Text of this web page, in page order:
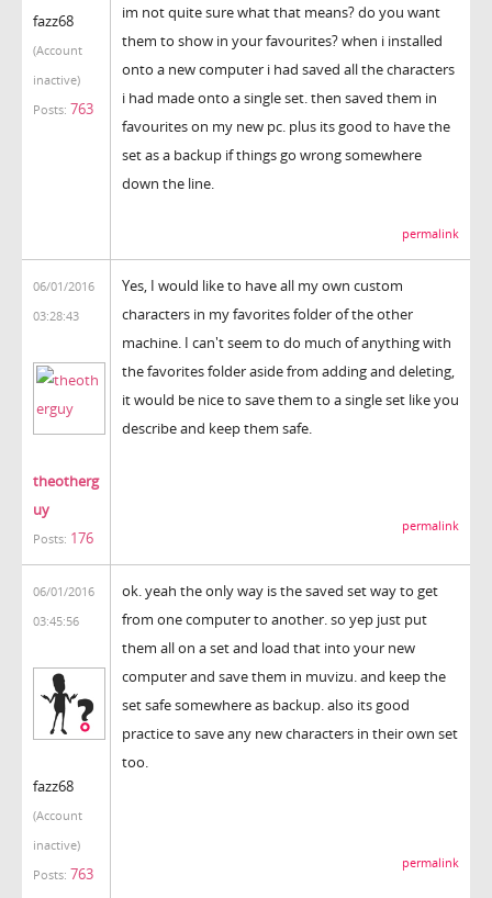
fazz68
(Account
inactive)
Posts: 763
im not quite sure what that means? do you want
them to show in your favourites? when i installed
onto a new computer i had saved all the characters
i had made onto a single set. then saved them in
favourites on my new pc. plus its good to have the
set as a backup if things go wrong somewhere
down the line.
permalink
06/01/2016
03:28:43
theotherg
uy
Posts: 176
Yes, I would like to have all my own custom
characters in my favorites folder of the other
machine. I can't seem to do much of anything with
the favorites folder aside from adding and deleting,
it would be nice to save them to a single set like you
describe and keep them safe.
permalink
06/01/2016
03:45:56
fazz68
(Account
inactive)
Posts: 763
ok. yeah the only way is the saved set way to get
from one computer to another. so yep just put
them all on a set and load that into your new
computer and save them in muvizu. and keep the
set safe somewhere as backup. also its good
practice to save any new characters in their own set
too.
permalink